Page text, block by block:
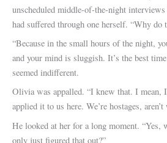
unscheduled middle-of-the-night interviews
had suffered through one herself. “Why do
“Because in the small hours of the night,
and your mind is sluggish. It’s the best
seemed indifferent.
Olivia was appalled. “I knew that. I mean,
applied it to us here. We’re hostages, aren’t
He looked at her for a long moment. “Yes,
only just figured that out?”